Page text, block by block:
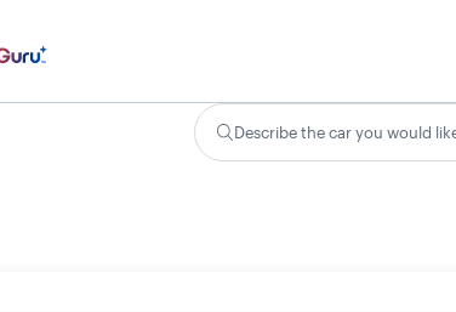
Describe the car you would